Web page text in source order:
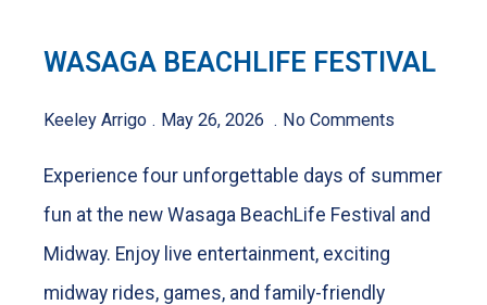
WASAGA BEACHLIFE FESTIVAL
Keeley Arrigo May 26, 2026 No Comments
Experience four unforgettable days of summer
fun at the new Wasaga BeachLife Festival and
Midway. Enjoy live entertainment, exciting
midway rides, games, and family-friendly